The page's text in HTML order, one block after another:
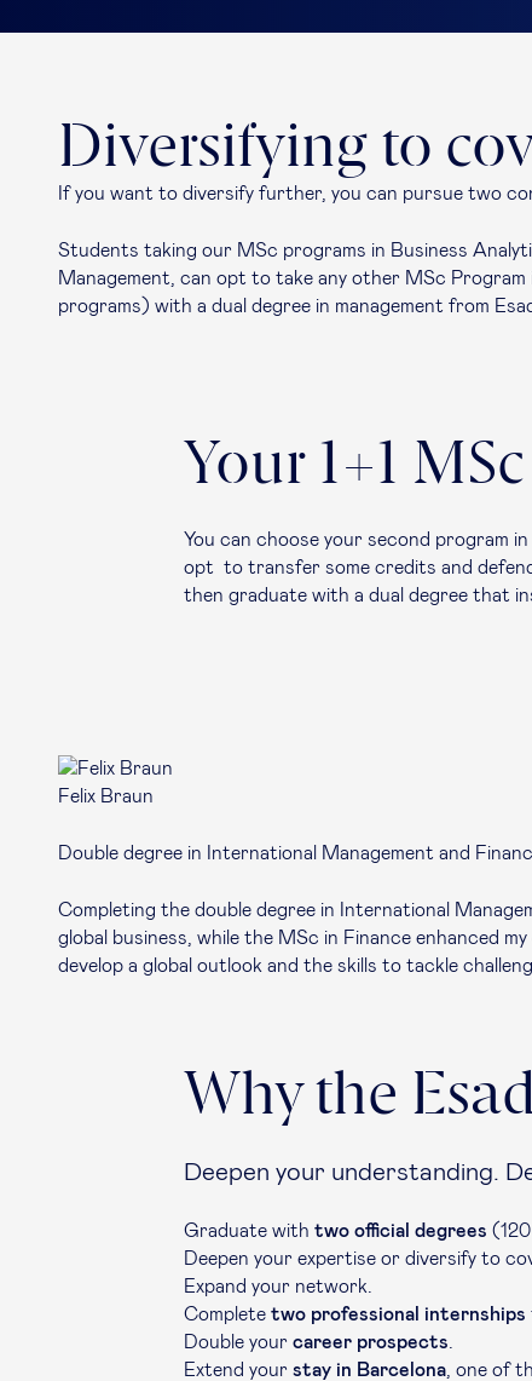
Diversifying to
If you want to diversify further, you can pursue two
Students taking our MSc programs in Business
Management, can opt to take any other MSc
programs) with a dual degree in management from
Your 1+1
You can choose your second program
opt to transfer some credits and
then graduate with a dual degree that
Felix Braun
Double degree in International Management and
Completing the double degree in International
global business, while the MSc in Finance enhanced
develop a global outlook and the skills to tackle
Why the
Deepen your understanding.
Graduate with two official degrees
Deepen your expertise or diversify to
Expand your network.
Complete two professional internships
Double your career prospects
Extend your stay in Barcelona , one of